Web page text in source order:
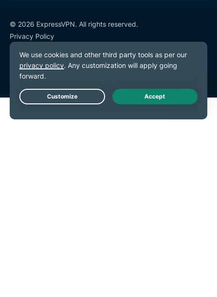
© 2026 ExpressVPN. All rights reserved.
Privacy Policy
Terms of Service
Cookie Preferences
Live Chat